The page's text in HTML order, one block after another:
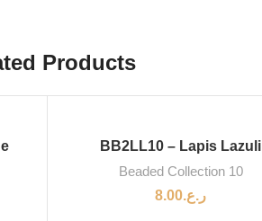
Products
BB2LL10 – Lapis Lazuli
Beaded Collection 10
ر.ع.8.00